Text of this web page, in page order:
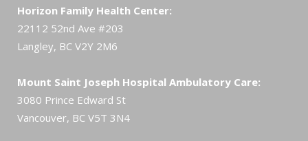
Horizon Family Health Center:
22112 52nd Ave #203
Langley, BC V2Y 2M6
Mount Saint Joseph Hospital Ambulatory Care:
3080 Prince Edward St
Vancouver, BC V5T 3N4